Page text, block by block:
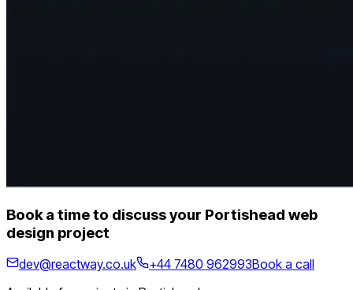
Book a time to discuss your Portishead web
design project
dev@reactway.co.uk +44 7480 962993Book a call